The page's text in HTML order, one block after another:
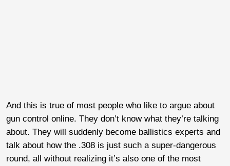
And this is true of most people who like to argue about
gun control online. They don’t know what they’re talking
about. They will suddenly become ballistics experts and
talk about how the .308 is just such a super-dangerous
round, all without realizing it’s also one of the most